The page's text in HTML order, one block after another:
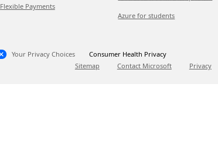
Flexible Payments
Azure for students
Your Privacy Choices
Consumer Health Privacy
Sitemap
Contact Microsoft Privacy